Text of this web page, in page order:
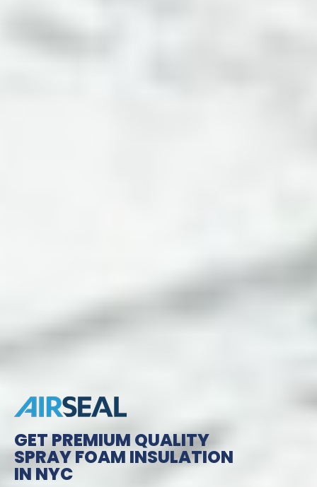
GET PREMIUM QUALITY
SPRAY FOAM INSULATION
IN NYC